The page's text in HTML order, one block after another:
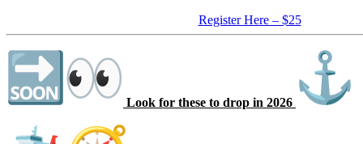
Register Here – $25
Look for these to drop in 2026